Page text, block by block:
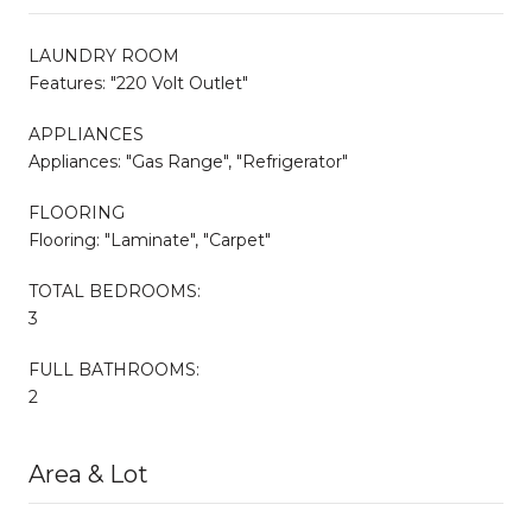
LAUNDRY ROOM
Features: "220 Volt Outlet"
APPLIANCES
Appliances: "Gas Range", "Refrigerator"
FLOORING
Flooring: "Laminate", "Carpet"
TOTAL BEDROOMS:
3
FULL BATHROOMS:
2
Area & Lot